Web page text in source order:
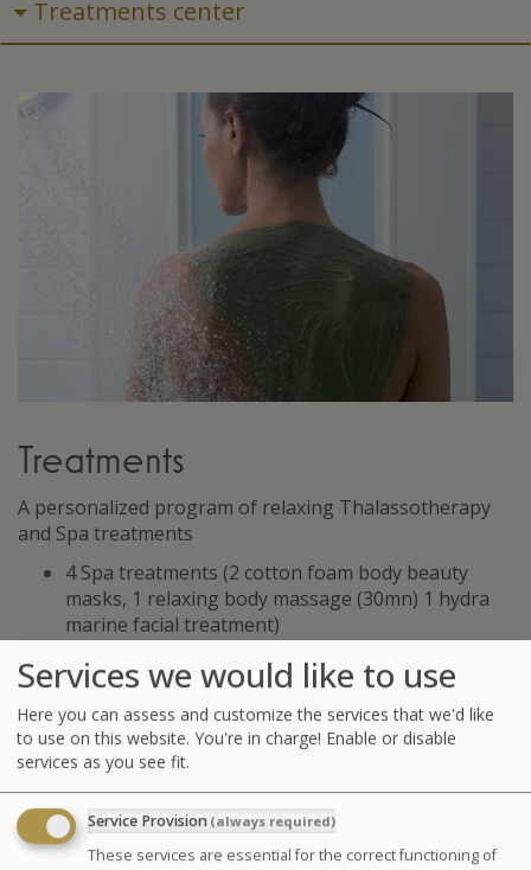
Treatments center
Treatments
A personalized program of relaxing Thalassotherapy
and Spa treatments
4 Spa treatments (2 cotton foam body beauty
masks, 1 relaxing body massage (30mn) 1 hydra
marine facial treatment)
3 seaweed body wraps
4 hydrotherapy treatments amongst the following
: jet baths, affusion shower, marine draining,
5 supervised pool sessions (aquarelaxation,
aquastreching, or physiotherapy)
GLOSSARY OF TREATMENTS
Services we would like to use
Here you can assess and customize the services that we'd like
to use on this website. You're in charge! Enable or disable
services as you see fit.
Service Provision (always required)
These services are essential for the correct functioning of